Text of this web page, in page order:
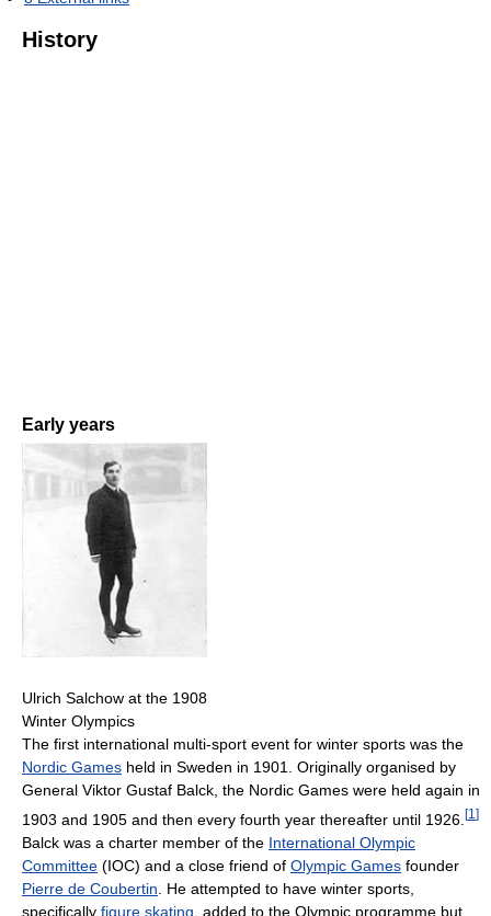
History
Early years
Ulrich Salchow at the 1908
Winter Olympics
The first international multi-sport event for winter sports was the
Nordic Games held in Sweden in 1901. Originally organised by
General Viktor Gustaf Balck, the Nordic Games were held again in
1903 and 1905 and then every fourth year thereafter until 1926. [1 ]
Balck was a charter member of the International Olympic
Committee (IOC) and a close friend of Olympic Games founder
Pierre de Coubertin . He attempted to have winter sports,
specifically figure skating , added to the Olympic programme but